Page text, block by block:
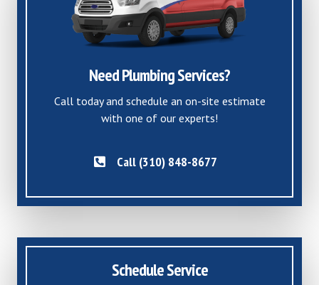
Schedule Service
Need Plumbing Services?
Call today and schedule an on-site estimate
with one of our experts!
Call (310) 848-8677